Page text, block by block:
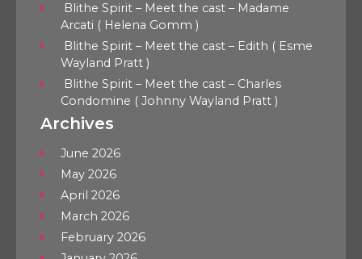
Blithe Spirit – Meet the cast – Madame
Arcati ( Helena Gomm )
Blithe Spirit – Meet the cast – Edith ( Esme
Wayland Pratt )
Blithe Spirit – Meet the cast – Charles
Condomine ( Johnny Wayland Pratt )
Archives
June 2026
May 2026
April 2026
March 2026
February 2026